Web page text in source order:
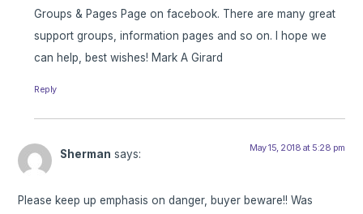
Groups & Pages Page on facebook. There are many great
support groups, information pages and so on. I hope we
can help, best wishes! Mark A Girard
Reply
Sherman says: May 15, 2018 at 5:28 pm
Please keep up emphasis on danger, buyer beware!! Was